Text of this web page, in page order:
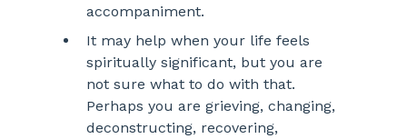
accompaniment.
It may help when your life feels
spiritually significant, but you are
not sure what to do with that.
Perhaps you are grieving, changing,
deconstructing, recovering,